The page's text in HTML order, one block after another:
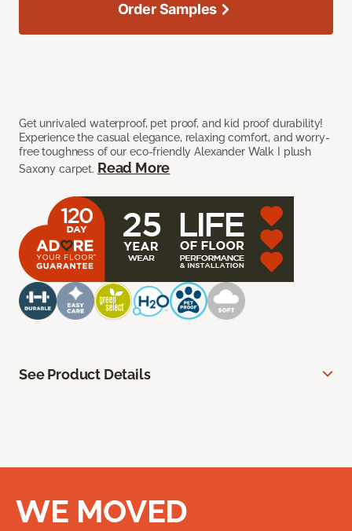
Get unrivaled waterproof, pet proof, and kid proof durability!
Experience the casual elegance, relaxing comfort, and worry-
free toughness of our eco-friendly Alexander Walk I plush
Saxony carpet. Read More
Order Samples
See Product Details
WE MOVED